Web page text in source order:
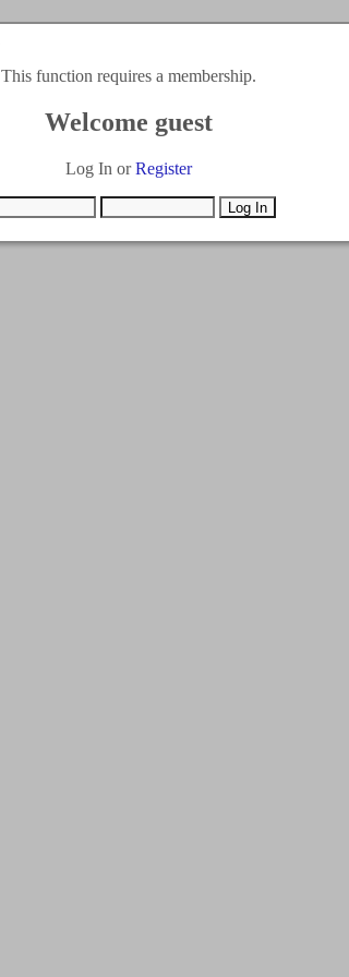
This function requires a membership.
Welcome guest
Log In orRegister